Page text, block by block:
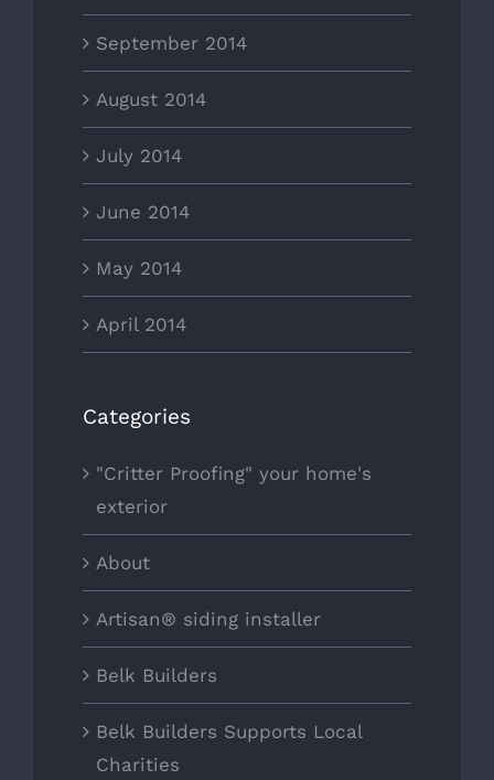
September 2014
August 2014
July 2014
June 2014
May 2014
April 2014
Categories
"Critter Proofing" your home's
exterior
About
Artisan® siding installer
Belk Builders
Belk Builders Supports Local
Charities